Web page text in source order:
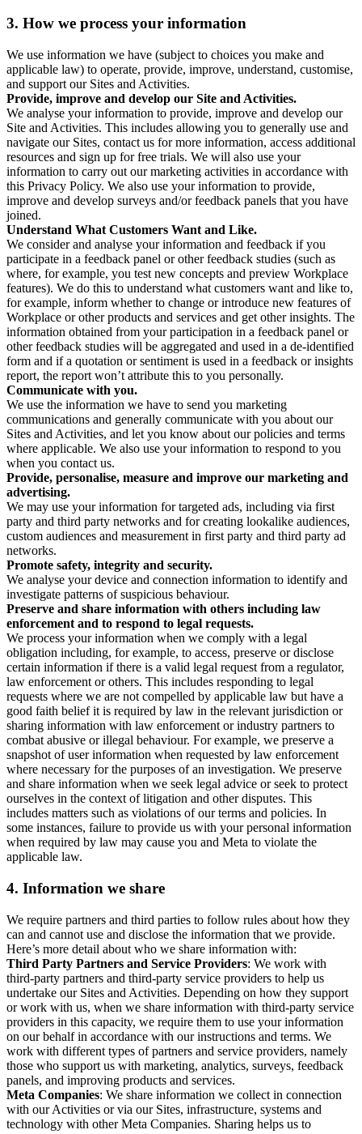
3. How we process your information
We use information we have (subject to choices you make and
applicable law) to operate, provide, improve, understand, customise,
and support our Sites and Activities.
Provide, improve and develop our Site and Activities.
We analyse your information to provide, improve and develop our
Site and Activities. This includes allowing you to generally use and
navigate our Sites, contact us for more information, access additional
resources and sign up for free trials. We will also use your
information to carry out our marketing activities in accordance with
this Privacy Policy. We also use your information to provide,
improve and develop surveys and/or feedback panels that you have
joined.
Understand What Customers Want and Like.
We consider and analyse your information and feedback if you
participate in a feedback panel or other feedback studies (such as
where, for example, you test new concepts and preview Workplace
features). We do this to understand what customers want and like to,
for example, inform whether to change or introduce new features of
Workplace or other products and services and get other insights. The
information obtained from your participation in a feedback panel or
other feedback studies will be aggregated and used in a de-identified
form and if a quotation or sentiment is used in a feedback or insights
report, the report won’t attribute this to you personally.
Communicate with you.
We use the information we have to send you marketing
communications and generally communicate with you about our
Sites and Activities, and let you know about our policies and terms
where applicable. We also use your information to respond to you
when you contact us.
Provide, personalise, measure and improve our marketing and
advertising.
We may use your information for targeted ads, including via first
party and third party networks and for creating lookalike audiences,
custom audiences and measurement in first party and third party ad
networks.
Promote safety, integrity and security.
We analyse your device and connection information to identify and
investigate patterns of suspicious behaviour.
Preserve and share information with others including law
enforcement and to respond to legal requests.
We process your information when we comply with a legal
obligation including, for example, to access, preserve or disclose
certain information if there is a valid legal request from a regulator,
law enforcement or others. This includes responding to legal
requests where we are not compelled by applicable law but have a
good faith belief it is required by law in the relevant jurisdiction or
sharing information with law enforcement or industry partners to
combat abusive or illegal behaviour. For example, we preserve a
snapshot of user information when requested by law enforcement
where necessary for the purposes of an investigation. We preserve
and share information when we seek legal advice or seek to protect
ourselves in the context of litigation and other disputes. This
includes matters such as violations of our terms and policies. In
some instances, failure to provide us with your personal information
when required by law may cause you and Meta to violate the
applicable law.
4. Information we share
We require partners and third parties to follow rules about how they
can and cannot use and disclose the information that we provide.
Here’s more detail about who we share information with:
Third Party Partners and Service Providers: We work with
third-party partners and third-party service providers to help us
undertake our Sites and Activities. Depending on how they support
or work with us, when we share information with third-party service
providers in this capacity, we require them to use your information
on our behalf in accordance with our instructions and terms. We
work with different types of partners and service providers, namely
those who support us with marketing, analytics, surveys, feedback
panels, and improving products and services.
Meta Companies: We share information we collect in connection
with our Activities or via our Sites, infrastructure, systems and
technology with other Meta Companies. Sharing helps us to